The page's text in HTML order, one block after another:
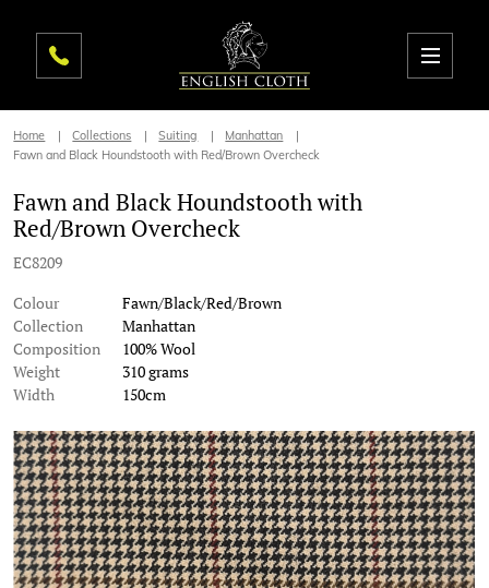
Home Collections Suiting
Manhattan
Fawn and Black Houndstooth with Red/Brown Overcheck
Fawn and Black Houndstooth with
Red/Brown Overcheck
EC8209
Colour
Fawn/Black/Red/Brown
Collection
Manhattan
Composition
100% Wool
Weight
310 grams
Width
150cm